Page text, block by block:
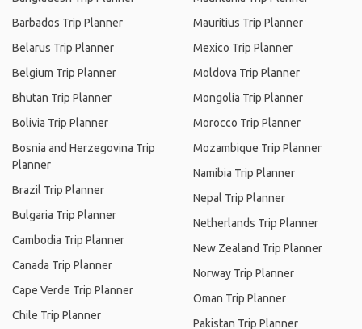
Barbados Trip Planner
Belarus Trip Planner
Belgium Trip Planner
Bhutan Trip Planner
Bolivia Trip Planner
Bosnia and Herzegovina Trip
Planner
Brazil Trip Planner
Bulgaria Trip Planner
Cambodia Trip Planner
Canada Trip Planner
Cape Verde Trip Planner
Chile Trip Planner
Mauritius Trip Planner
Mexico Trip Planner
Moldova Trip Planner
Mongolia Trip Planner
Morocco Trip Planner
Mozambique Trip Planner
Namibia Trip Planner
Nepal Trip Planner
Netherlands Trip Planner
New Zealand Trip Planner
Norway Trip Planner
Oman Trip Planner
Pakistan Trip Planner